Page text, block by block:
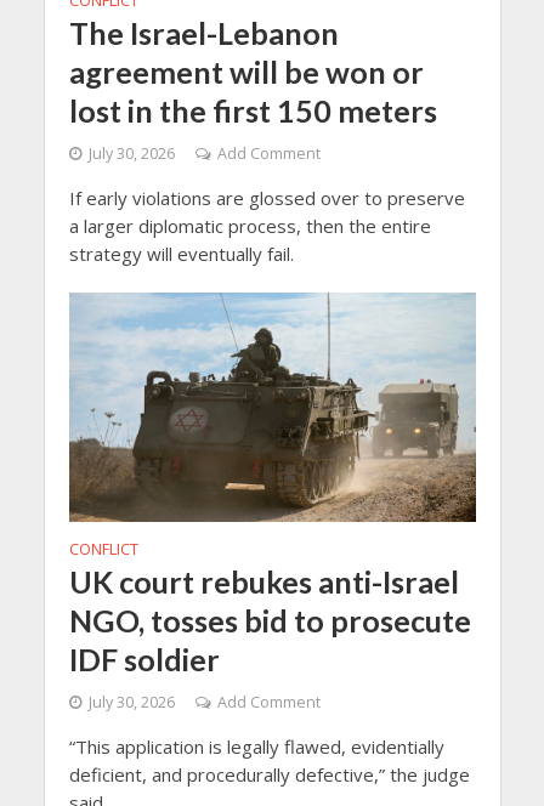
The Israel-Lebanon
agreement will be won or
lost in the first 150 meters
July 30, 2026 Add Comment
If early violations are glossed over to preserve
a larger diplomatic process, then the entire
strategy will eventually fail.
CONFLICT
UK court rebukes anti-Israel
NGO, tosses bid to prosecute
IDF soldier
July 30, 2026 Add Comment
“This application is legally flawed, evidentially
deficient, and procedurally defective,” the judge